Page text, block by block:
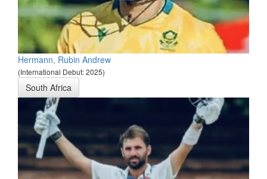
Hermann, Rubin Andrew
(International Debut: 2025)
South Africa